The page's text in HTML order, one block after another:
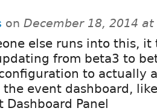
on December 18, 2014 at
else runs into this,
from beta3 to
to actually
event dashboard,
Panel